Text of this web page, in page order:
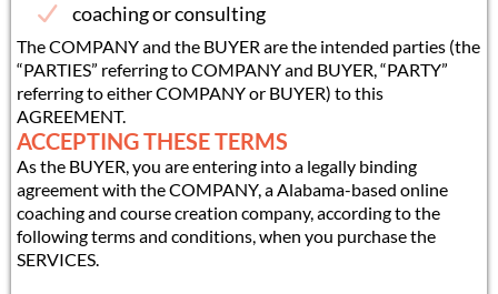
coaching or consulting
The COMPANY and the BUYER are the intended parties (the
“PARTIES” referring to COMPANY and BUYER, “PARTY”
referring to either COMPANY or BUYER) to this
AGREEMENT.
ACCEPTING THESE TERMS
As the BUYER, you are entering into a legally binding
agreement with the COMPANY, a Alabama-based online
coaching and course creation company, according to the
following terms and conditions, when you purchase the
SERVICES.